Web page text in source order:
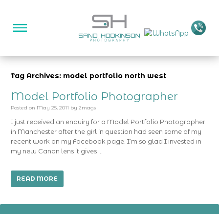
Tag Archives: model portfolio north west
Model Portfolio Photographer
Posted on May 25, 2011 by 2mags
I just received an enquiry for a Model Portfolio Photographer
in Manchester after the girl in question had seen some of my
recent work on my Facebook page. I’m so glad I invested in
my new Canon lens it gives …
READ MORE